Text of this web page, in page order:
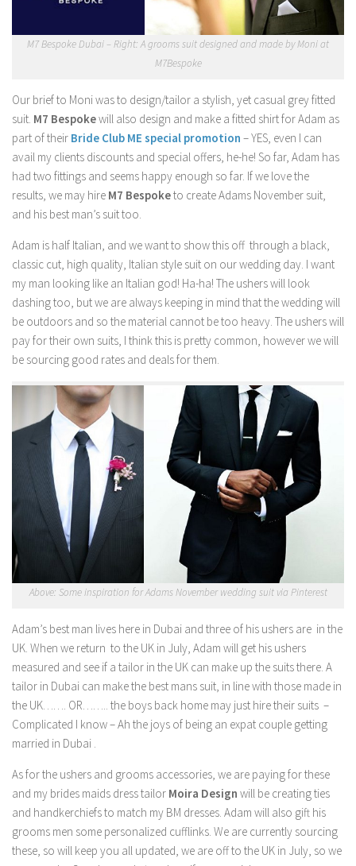
M7 Bespoke Dubai – Right: A grooms suit designed and made by Moni at
M7Bespoke
Our brief to Moni was to design/tailor a stylish, yet casual grey fitted
suit. M7 Bespokewill also design and make a fitted shirt for Adam as
part of their Bride Club ME special promotion – YES, even I can
avail my clients discounts and special offers, he-he! So far, Adam has
had two fittings and seems happy enough so far. If we love the
results, we may hire M7 Bespoketo create Adams November suit,
and his best man’s suit too.
Adam is half Italian, and we want to show this off through a black,
classic cut, high quality, Italian style suit on our wedding day. I want
my man looking like an Italian god! Ha-ha! The ushers will look
dashing too, but we are always keeping in mind that the wedding will
be outdoors and so the material cannot be too heavy. The ushers will
pay for their own suits, I think this is pretty common, however we will
be sourcing good rates and deals for them.
Above: Some inspiration for Adams November wedding suit via Pinterest
Adam’s best man lives here in Dubai and three of his ushers are in the
UK. When we return to the UK in July, Adam will get his ushers
measured and see if a tailor in the UK can make up the suits there. A
tailor in Dubai can make the best mans suit, in line with those made in
the UK……. OR…….. the boys back home may just hire their suits –
Complicated I know – Ah the joys of being an expat couple getting
married in Dubai .
As for the ushers and grooms accessories, we are paying for these
and my brides maids dress tailor Moira Design will be creating ties
and handkerchiefs to match my BM dresses. Adam will also gift his
grooms men some personalized cufflinks. We are currently sourcing
these, so will keep you all updated, we are off to the UK in July, so we